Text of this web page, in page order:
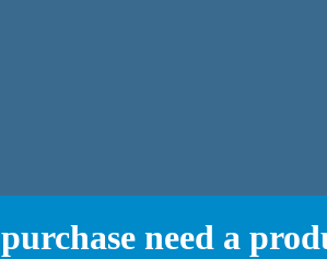
purchase need a